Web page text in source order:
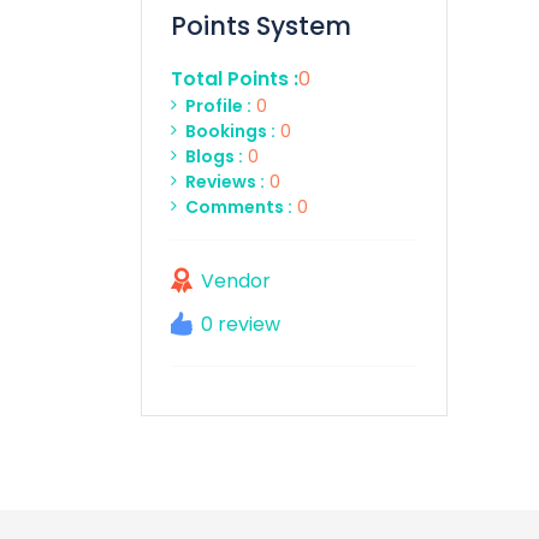
Points System
Total Points :0
Profile : 0
Bookings : 0
Blogs : 0
Reviews : 0
Comments : 0
Vendor
0 review